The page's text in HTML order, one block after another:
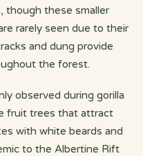
though these smaller
rarely seen due to their
and dung provide
the forest.
observed during gorilla
fruit trees that attract
with white beards and
to the Albertine Rift